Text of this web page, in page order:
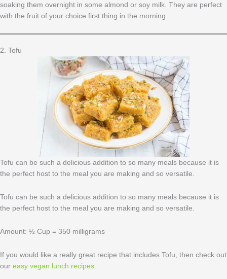
soaking them overnight in some almond or soy milk. They are perfect
with the fruit of your choice first thing in the morning.
2. Tofu
Tofu can be such a delicious addition to so many meals because it is
the perfect host to the meal you are making and so versatile.
Tofu can be such a delicious addition to so many meals because it is
the perfect host to the meal you are making and so versatile.
Amount: ½ Cup = 350 milligrams
If you would like a really great recipe that includes Tofu, then check out
our easy vegan lunch recipes